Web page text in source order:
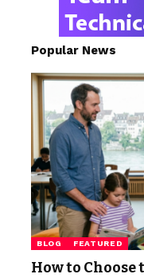
Popular News
BLOG FEATURED
How to